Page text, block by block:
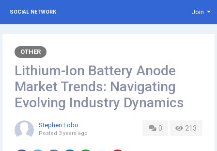
SOCIAL NETWORK Join
OTHER
Lithium-Ion Battery Anode
Market Trends: Navigating
Evolving Industry Dynamics
0 213
Stephen Lobo
Posted 3 years ago